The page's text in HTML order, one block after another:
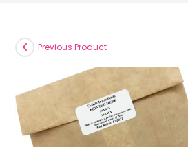
Previous Product